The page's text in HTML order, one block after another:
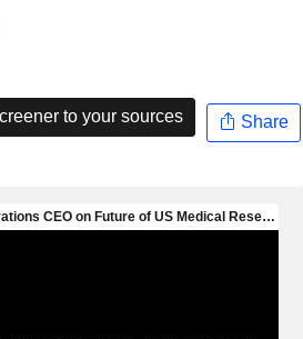
to your sources Share